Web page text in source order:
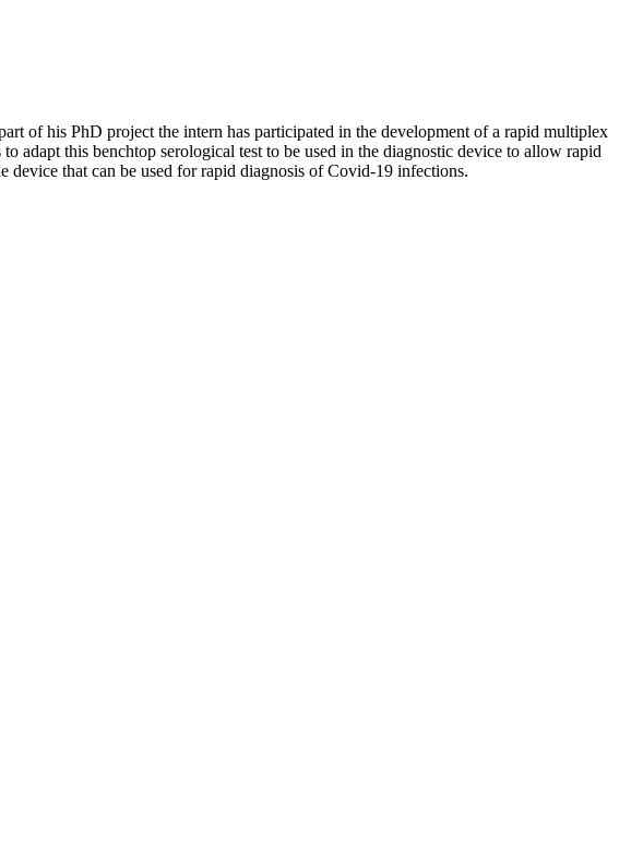
of his PhD project the intern has participated in the development of a rapid multiplex
this benchtop serological test to be used in the diagnostic device to allow rapid
that can be used for rapid diagnosis of Covid-19 infections.